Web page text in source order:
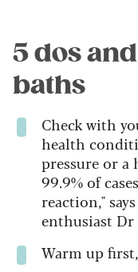
5 dos
baths
Check with
health
pressure or
99.9% of
reaction,"
enthusiast
Warm up